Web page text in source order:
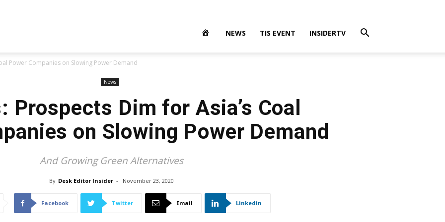
NEWS TIS EVENT INSIDERTV
Power Companies on Slowing Power Demand
News
Prospects Dim for Asia’s Coal
on Slowing Power Demand
And Growing Green Alternatives
By Desk Editor Insider - November 23, 2020
Facebook Twitter Email Linkedin